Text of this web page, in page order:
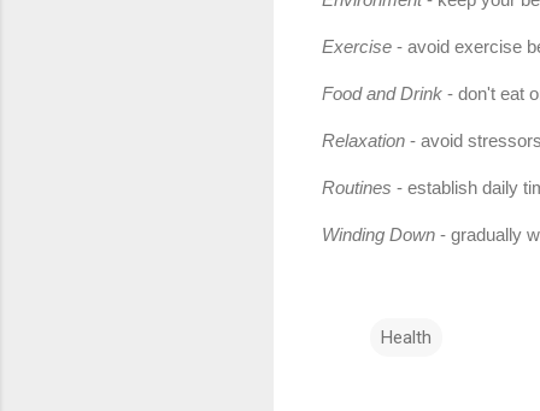
Exercise - avoid exercise
Food and Drink - don't eat
Relaxation - avoid
Routines - establish daily
Winding Down - gradually
Health